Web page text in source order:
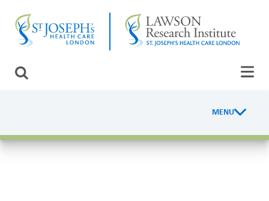
main
content
Search
LAWSON RESEARCH
CLOSE
e
MENU